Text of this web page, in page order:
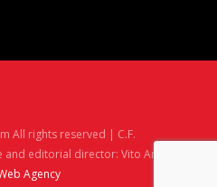
All rights reserved | C.F.
editorial director: Vito Angelè
Agency